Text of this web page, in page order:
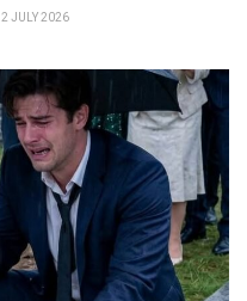
2 JULY 2026